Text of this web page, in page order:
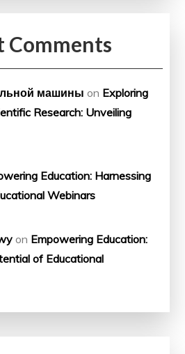
Comments
машины on Exploring
Research: Unveiling
Education: Harnessing
Webinars
on Empowering Education:
of Educational